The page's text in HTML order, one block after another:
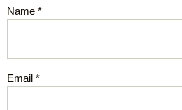
Name *
Email *